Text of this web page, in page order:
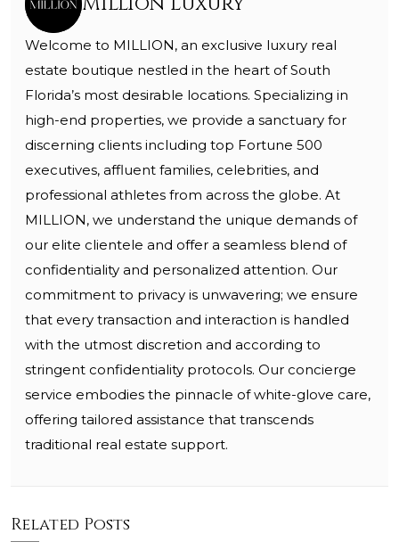
Welcome to MILLION, an exclusive luxury real
estate boutique nestled in the heart of South
Florida’s most desirable locations. Specializing in
high-end properties, we provide a sanctuary for
discerning clients including top Fortune 500
executives, affluent families, celebrities, and
professional athletes from across the globe. At
MILLION, we understand the unique demands of
our elite clientele and offer a seamless blend of
confidentiality and personalized attention. Our
commitment to privacy is unwavering; we ensure
that every transaction and interaction is handled
with the utmost discretion and according to
stringent confidentiality protocols. Our concierge
service embodies the pinnacle of white-glove care,
offering tailored assistance that transcends
traditional real estate support.
Related Posts